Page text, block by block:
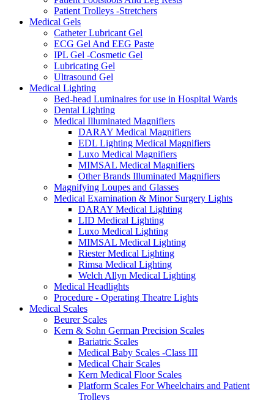
Patient Trolleys -Stretchers
Medical Gels
Catheter Lubricant Gel
ECG Gel And EEG Paste
IPL Gel -Cosmetic Gel
Lubricating Gel
Ultrasound Gel
Medical Lighting
Bed-head Luminaires for use in Hospital Wards
Dental Lighting
Medical Illuminated Magnifiers
DARAY Medical Magnifiers
EDL Lighting Medical Magnifiers
Luxo Medical Magnifiers
MIMSAL Medical Magnifiers
Other Brands Illuminated Magnifiers
Magnifying Loupes and Glasses
Medical Examination & Minor Surgery Lights
DARAY Medical Lighting
LID Medical Lighting
Luxo Medical Lighting
MIMSAL Medical Lighting
Riester Medical Lighting
Rimsa Medical Lighting
Welch Allyn Medical Lighting
Medical Headlights
Procedure - Operating Theatre Lights
Medical Scales
Beurer Scales
Kern & Sohn German Precision Scales
Bariatric Scales
Medical Baby Scales -Class III
Medical Chair Scales
Kern Medical Floor Scales
Platform Scales For Wheelchairs and Patient
Trolleys